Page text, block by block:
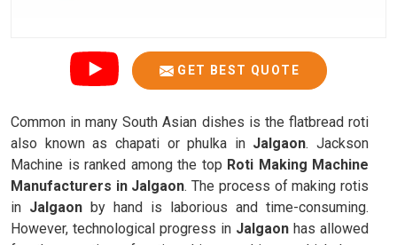
GET BEST QUOTE
Common in many South Asian dishes is the flatbread roti
also known as chapati or phulka in Jalgaon. Jackson
Machine is ranked among the top Roti Making Machine
Manufacturers in Jalgaon. The process of making rotis
in Jalgaon by hand is laborious and time-consuming.
However, technological progress in Jalgaon has allowed